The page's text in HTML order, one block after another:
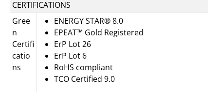
CERTIFICATIONS
Gree
n
Certifi
catio
ns
ENERGY STAR® 8.0
EPEAT™ Gold Registered
ErP Lot 26
ErP Lot 6
RoHS compliant
TCO Certified 9.0